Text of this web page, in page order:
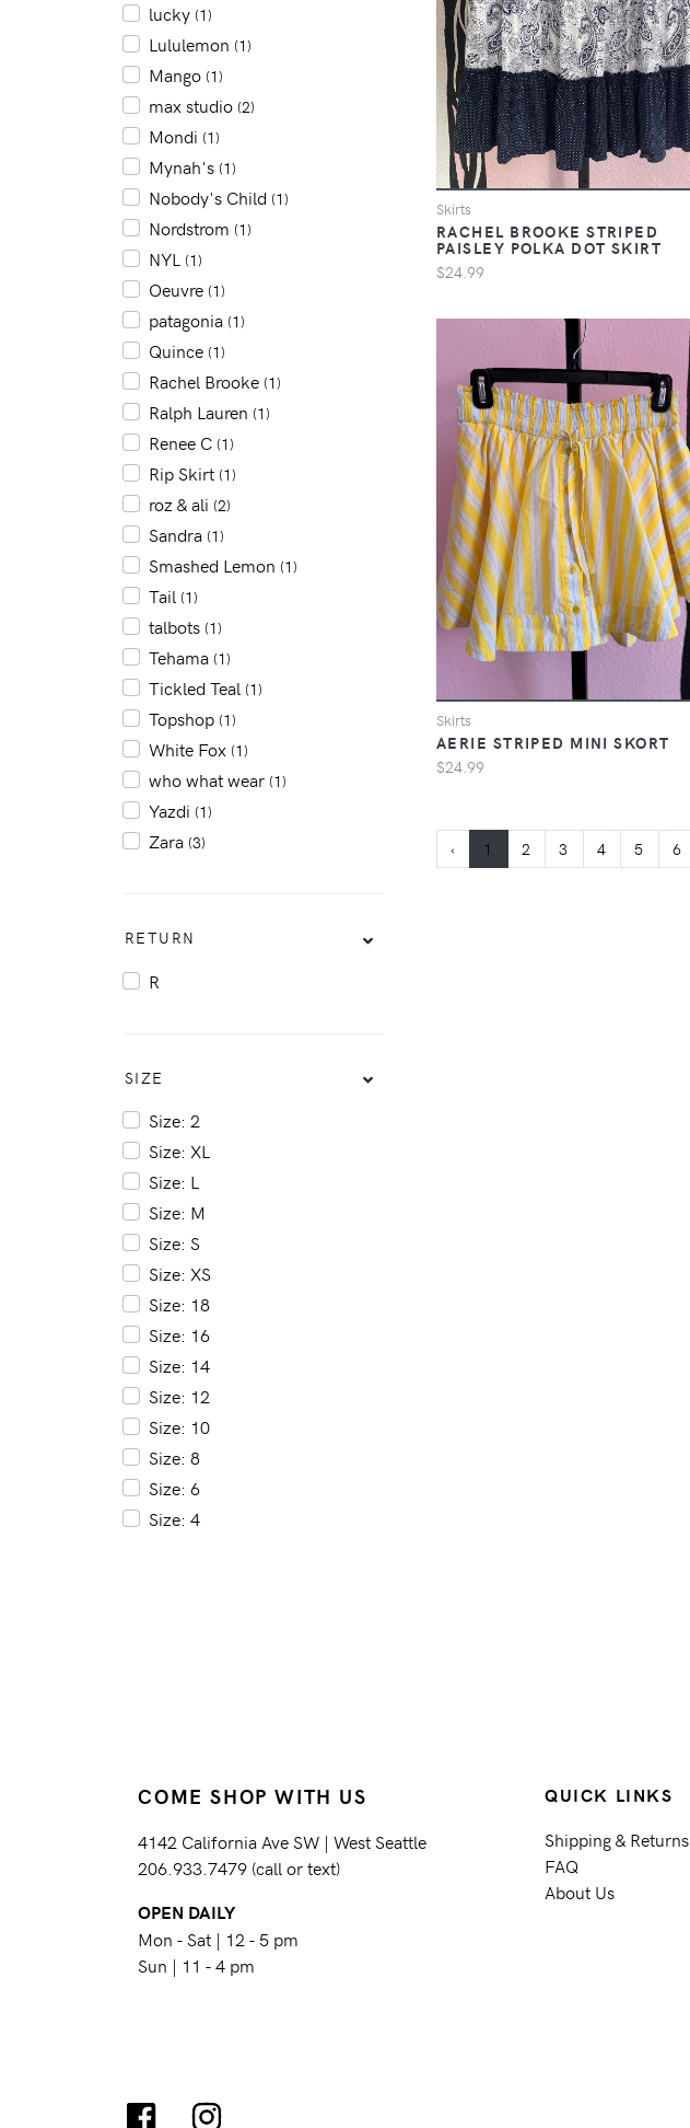
lucky (1)
Lululemon (1)
Mango (1)
max studio (2)
Mondi (1)
Mynah's (1)
Nobody's Child (1)
Nordstrom (1)
NYL (1)
Oeuvre (1)
patagonia (1)
Quince (1)
Rachel Brooke (1)
Ralph Lauren (1)
Renee C (1)
Rip Skirt (1)
roz & ali (2)
Sandra (1)
Smashed Lemon (1)
Tail (1)
talbots (1)
Tehama (1)
Tickled Teal (1)
Topshop (1)
White Fox (1)
who what wear (1)
Yazdi (1)
Zara (3)
RETURN
R
SIZE
Size: 2
Size: XL
Size: L
Size: M
Size: S
Size: XS
Size: 18
Size: 16
Size: 14
Size: 12
Size: 10
Size: 8
Size: 6
Size: 4
Skirts
RACHEL BROOKE STRIPED
PAISLEY POLKA DOT SKIRT
$24.99
Skirts
AERIE STRIPED MINI SKORT
$24.99
‹ 1 2 3 4 5 6
COME SHOP WITH US
4142 California Ave SW | West Seattle
206.933.7479 (call or text)
OPEN DAILY
Mon - Sat | 12 - 5 pm
Sun | 11 - 4 pm
QUICK LINKS
Shipping & Returns
FAQ
About Us